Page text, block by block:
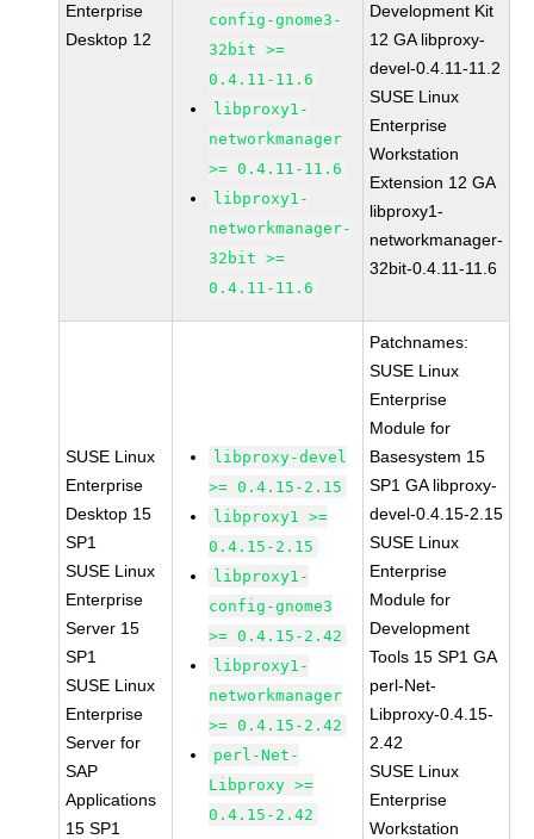
Enterprise
Desktop 12
config-gnome3-
32bit >=
0.4.11-11.6
libproxy1-
networkmanager
>= 0.4.11-11.6
libproxy1-
networkmanager-
32bit >=
0.4.11-11.6
Development Kit
12 GA libproxy-
devel-0.4.11-11.2
SUSE Linux
Enterprise
Workstation
Extension 12 GA
libproxy1-
networkmanager-
32bit-0.4.11-11.6
SUSE Linux
Enterprise
Desktop 15
SP1
SUSE Linux
Enterprise
Server 15
SP1
SUSE Linux
Enterprise
Server for
SAP
Applications
15 SP1
libproxy-devel
>= 0.4.15-2.15
libproxy1 >=
0.4.15-2.15
libproxy1-
config-gnome3
>= 0.4.15-2.42
libproxy1-
networkmanager
>= 0.4.15-2.42
perl-Net-
Libproxy >=
0.4.15-2.42
Patchnames:
SUSE Linux
Enterprise
Module for
Basesystem 15
SP1 GA libproxy-
devel-0.4.15-2.15
SUSE Linux
Enterprise
Module for
Development
Tools 15 SP1 GA
perl-Net-
Libproxy-0.4.15-
2.42
SUSE Linux
Enterprise
Workstation